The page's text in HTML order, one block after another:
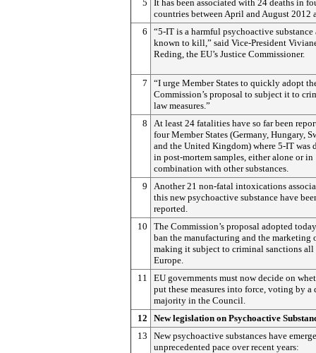
5
It has been associated with 24 deaths in
countries between April and August 2012
6
“5-IT is a harmful psychoactive substance
known to kill,” said Vice-President
Reding, the EU’s Justice Commissioner.
7
“I urge Member States to quickly adopt
Commission’s proposal to subject it to
law measures.”
8
At least 24 fatalities have so far been
four Member States (Germany, Hungary,
and the United Kingdom) where 5-IT was
in post-mortem samples, either alone or in
combination with other substances.
9
Another 21 non-fatal intoxications
this new psychoactive substance have
reported.
10
The Commission’s proposal adopted
ban the manufacturing and the marketing
making it subject to criminal sanctions all
Europe.
11
EU governments must now decide on
put these measures into force, voting by
majority in the Council.
12
New legislation on Psychoactive
13
New psychoactive substances have
unprecedented pace over recent years: